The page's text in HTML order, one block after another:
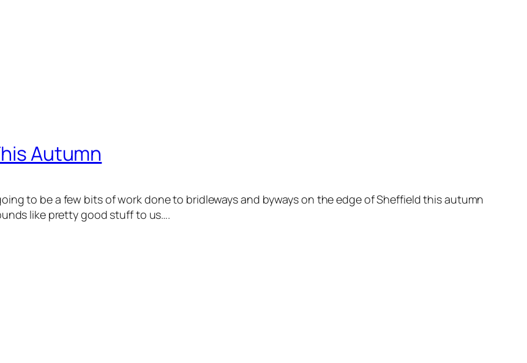
Autumn
to be a few bits of work done to bridleways and byways on the edge of Sheffield this autumn
like pretty good stuff to us….